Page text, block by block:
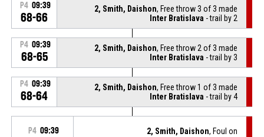
P4 09:39
68-66
2, Smith, Daishon, Free throw 3 of 3 made
Inter Bratislava - trail by 2
P4 09:39
68-65
2, Smith, Daishon, Free throw 2 of 3 made
Inter Bratislava - trail by 3
P4 09:39
68-64
2, Smith, Daishon, Free throw 1 of 3 made
Inter Bratislava - trail by 4
P4 09:39 2, Smith, Daishon, Foul on